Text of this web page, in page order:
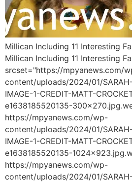
Millican Including 11 Interesting
Millican Including 11 Interesting
srcset="https://mpyanews.com/
content/uploads/2024/01/
IMAGE-1-CREDIT-MATT-
e1638185520135-
https://mpyanews.com/wp-
content/uploads/2024/01/
IMAGE-1-CREDIT-MATT-
e1638185520135-
https://mpyanews.com/wp-
content/uploads/2024/01/